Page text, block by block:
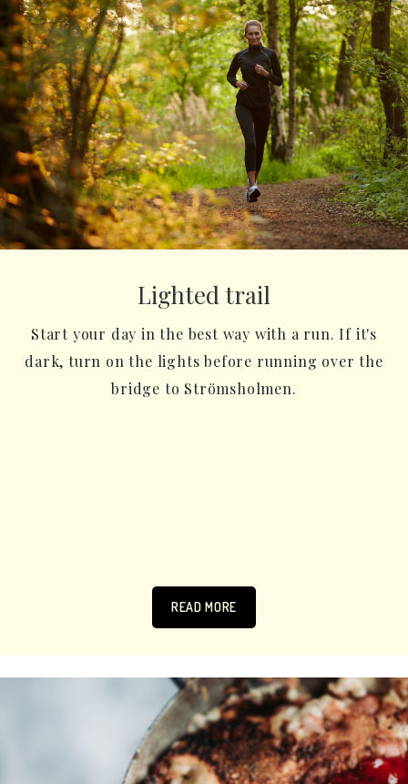
Lighted trail
Start your day in the best way with a run. If it's
dark, turn on the lights before running over the
bridge to Strömsholmen.
READ MORE